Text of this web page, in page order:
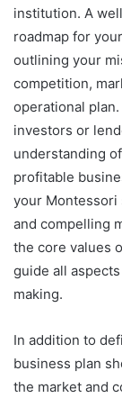
institution. A
roadmap for
outlining your
competition,
operational
investors or
understanding
profitable
your Montessori
and compelling
the core values
guide all
making.
In addition to
business plan
the market and